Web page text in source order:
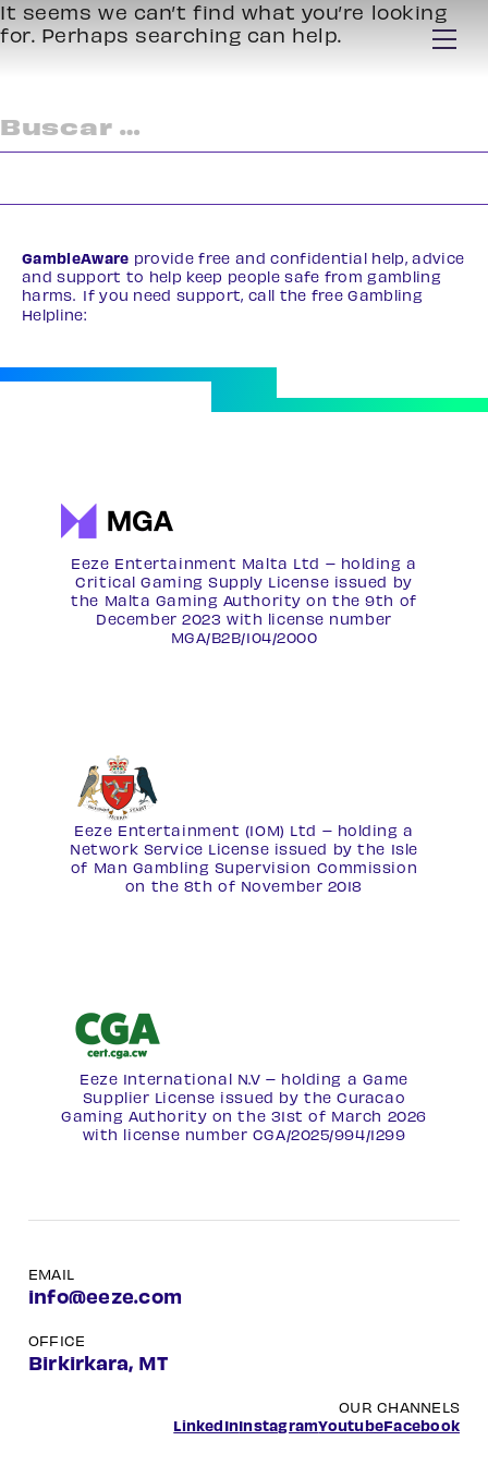
It seems we can’t find what you’re looking
for. Perhaps searching can help.
GambleAware provide free and confidential help, advice
and support to help keep people safe from gambling
harms. If you need support, call the free Gambling
Helpline:
Eeze Entertainment Malta Ltd – holding a
Critical Gaming Supply License issued by
the Malta Gaming Authority on the 9th of
December 2023 with license number
MGA/B2B/104/2000
Eeze Entertainment (IOM) Ltd – holding a
Network Service License issued by the Isle
of Man Gambling Supervision Commission
on the 8th of November 2018
Eeze International N.V – holding a Game
Supplier License issued by the Curacao
Gaming Authority on the 31st of March 2026
with license number CGA/2025/994/1299
EMAIL
info@eeze.com
OFFICE
Birkirkara, MT
OUR CHANNELS
LinkedInInstagramYoutubeFacebook